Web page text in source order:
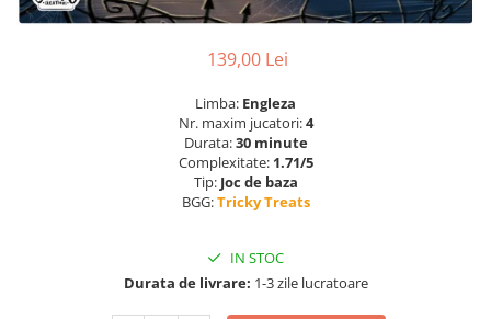
139,00 Lei
Limba: Engleza
Nr. maxim jucatori:4
Durata:30 minute
Complexitate: 1.71/5
Tip: Joc de baza
BGG:Tricky Treats
IN STOC
Durata de livrare: 1-3 zile lucratoare